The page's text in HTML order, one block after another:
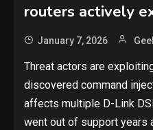
routers actively
January 7, 2026
Threat actors are
discovered command
affects multiple D-Link
went out of support years